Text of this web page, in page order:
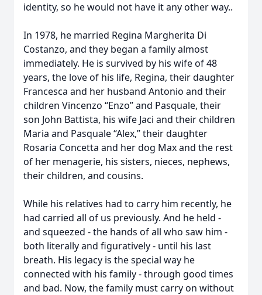
identity, so he would not have it any other way..
In 1978, he married Regina Margherita Di
Costanzo, and they began a family almost
immediately. He is survived by his wife of 48
years, the love of his life, Regina, their daughter
Francesca and her husband Antonio and their
children Vincenzo “Enzo” and Pasquale, their
son John Battista, his wife Jaci and their children
Maria and Pasquale “Alex,” their daughter
Rosaria Concetta and her dog Max and the rest
of her menagerie, his sisters, nieces, nephews,
their children, and cousins.
While his relatives had to carry him recently, he
had carried all of us previously. And he held -
and squeezed - the hands of all who saw him -
both literally and figuratively - until his last
breath. His legacy is the special way he
connected with his family - through good times
and bad. Now, the family must carry on without